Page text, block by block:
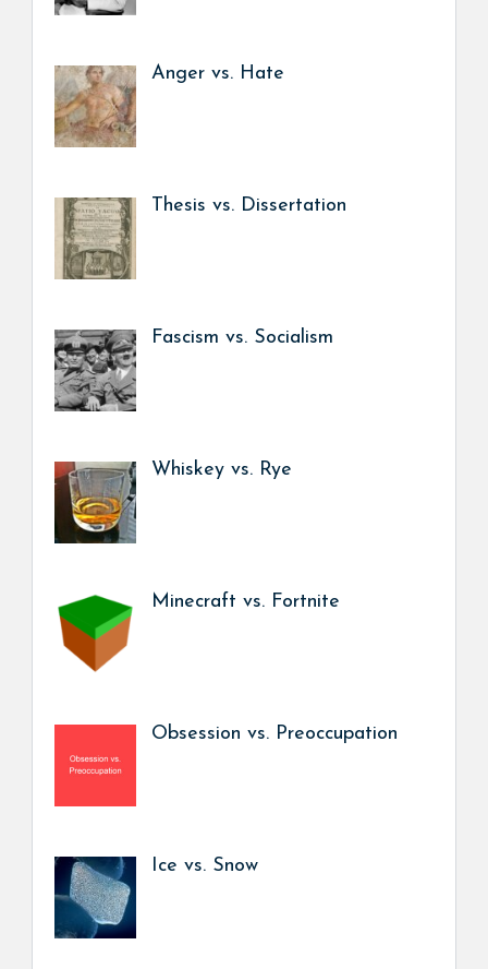
Anger vs. Hate
Thesis vs. Dissertation
Fascism vs. Socialism
Whiskey vs. Rye
Minecraft vs. Fortnite
Obsession vs. Preoccupation
Ice vs. Snow